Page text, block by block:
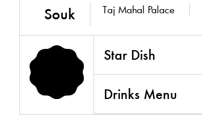
Souk Taj Mahal Palace
5.0
Star Dish
Drinks Menu